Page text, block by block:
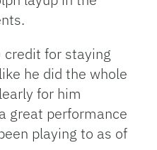
credit for staying
he did the whole
for him
great performance
playing to as of